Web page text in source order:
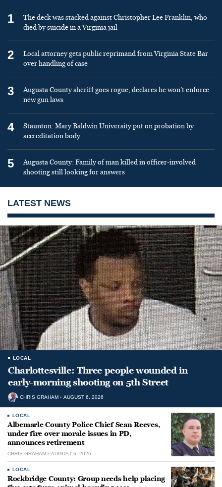
1
The deck was stacked against Christopher Lee Franklin, who
died by suicide in a Virginia jail
2
Local attorney gets public reprimand from Virginia State Bar
over handling of case
3
Augusta County sheriff goes rogue, declares he won’t enforce
new gun laws
4
Staunton: Mary Baldwin University put on probation by
accreditation body
5
Augusta County: Family of man killed in officer-involved
shooting still looking for answers
LATEST NEWS
LOCAL
Charlottesville: Three people wounded in
early-morning shooting on 5th Street
CHRIS GRAHAM AUGUST 6, 2026
LOCAL
Albemarle County Police Chief Sean Reeves,
under fire over morale issues in PD,
announces retirement
CHRIS GRAHAM AUGUST 6, 2026
LOCAL
Rockbridge County: Group needs help placing